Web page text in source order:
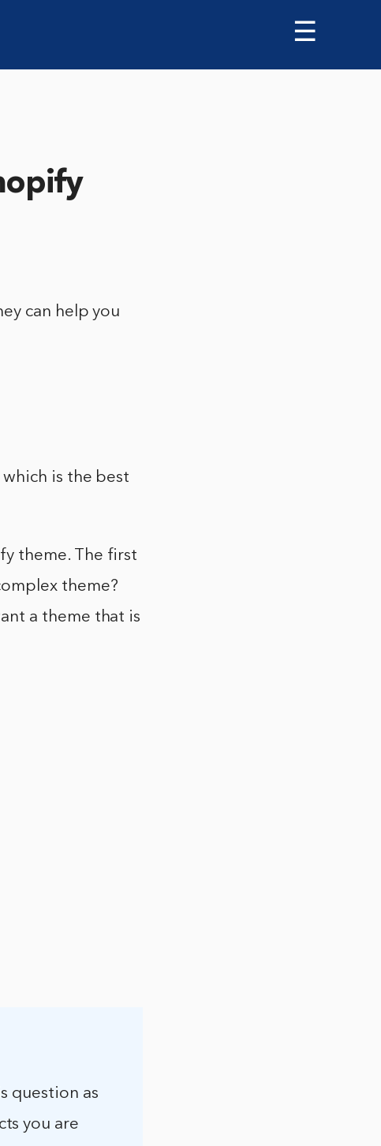
☰
can help you
is the best
theme. The first
theme?
a theme that is
question as
you are